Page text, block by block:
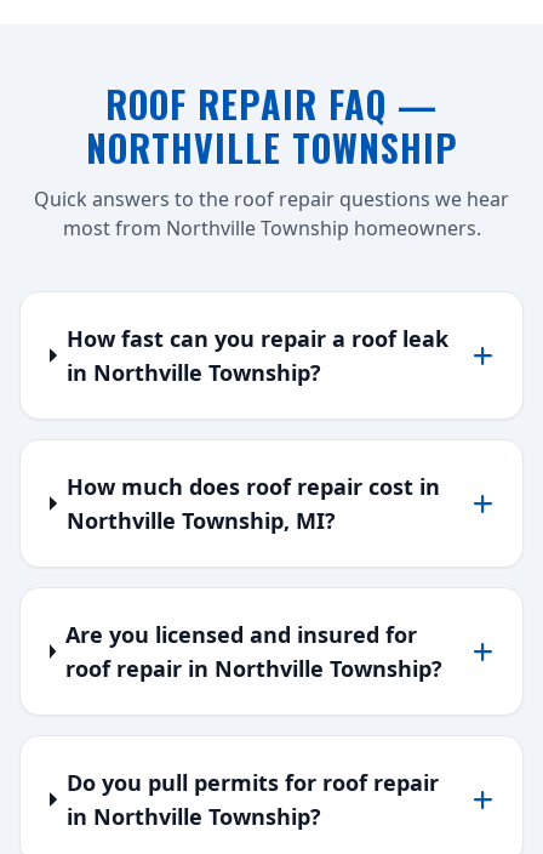
ROOF REPAIR FAQ —
NORTHVILLE TOWNSHIP
Quick answers to the roof repair questions we hear
most from Northville Township homeowners.
How fast can you repair a roof leak
in Northville Township?
How much does roof repair cost in
Northville Township, MI?
Are you licensed and insured for
roof repair in Northville Township?
Do you pull permits for roof repair
in Northville Township?